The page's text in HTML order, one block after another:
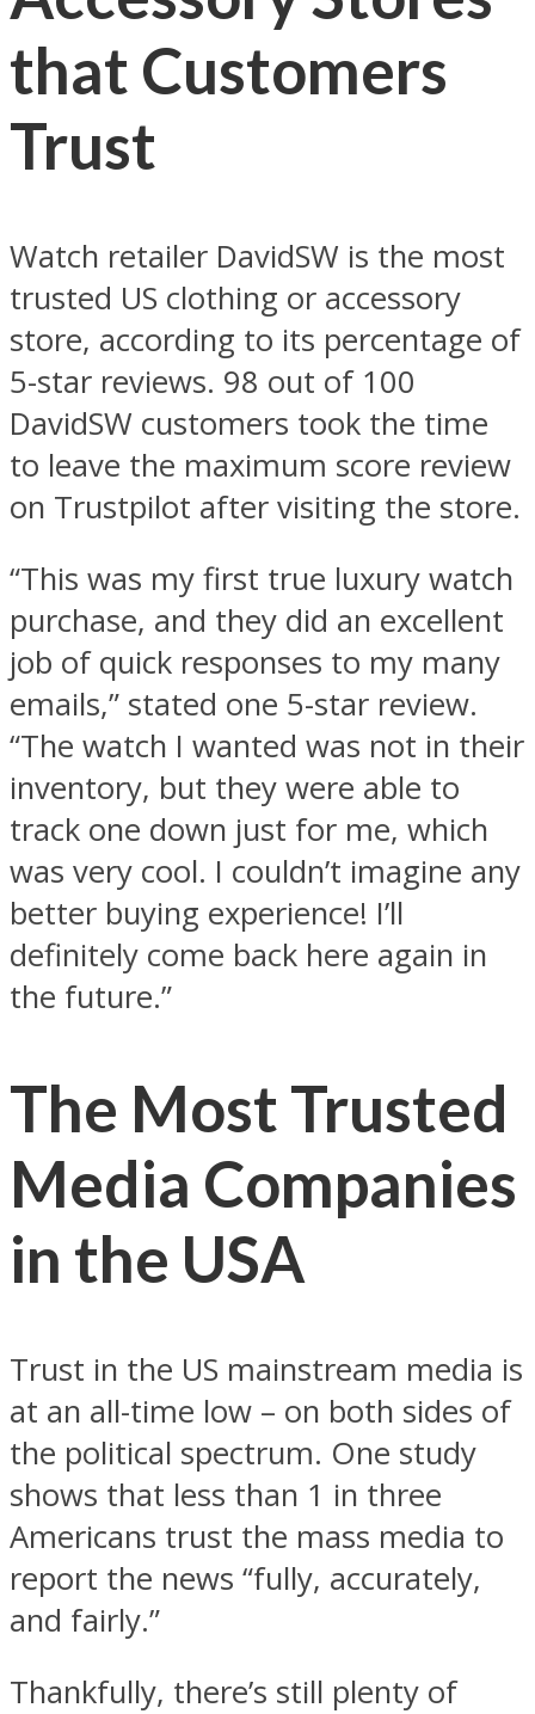
that Customers
Trust
Watch retailer DavidSW is the most
trusted US clothing or accessory
store, according to its percentage of
5-star reviews. 98 out of 100
DavidSW customers took the time
to leave the maximum score review
on Trustpilot after visiting the store.
“This was my first true luxury watch
purchase, and they did an excellent
job of quick responses to my many
emails,” stated one 5-star review.
“The watch I wanted was not in their
inventory, but they were able to
track one down just for me, which
was very cool. I couldn’t imagine any
better buying experience! I’ll
definitely come back here again in
the future.”
The Most Trusted
Media Companies
in the USA
Trust in the US mainstream media is
at an all-time low – on both sides of
the political spectrum. One study
shows that less than 1 in three
Americans trust the mass media to
report the news “fully, accurately,
and fairly.”
Thankfully, there’s still plenty of